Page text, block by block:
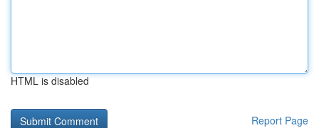
HTML is disabled
Report Page